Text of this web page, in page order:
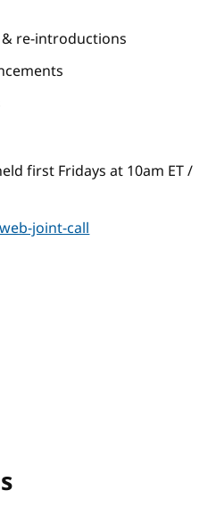
re-introductions
first Fridays at 10am ET /
joint-call